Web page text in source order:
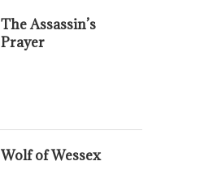
The Assassin’s
Prayer
Wolf of Wessex